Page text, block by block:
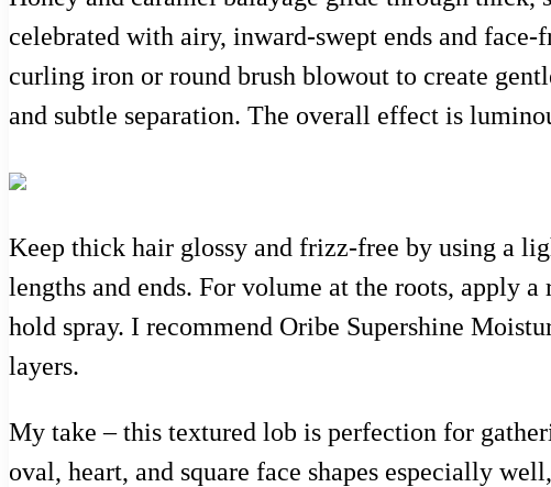
celebrated with airy, inward-swept ends and
curling iron or round brush blowout to create
and subtle separation. The overall effect is
Keep thick hair glossy and frizz-free by using a
lengths and ends. For volume at the roots, apply
hold spray. I recommend Oribe Supershine
layers.
My take – this textured lob is perfection for
oval, heart, and square face shapes especially